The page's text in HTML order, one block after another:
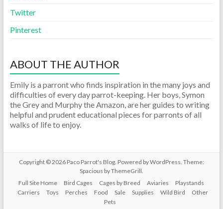
Twitter
Pinterest
ABOUT THE AUTHOR
Emily is a parront who finds inspiration in the many joys and
difficulties of every day parrot-keeping. Her boys, Symon
the Grey and Murphy the Amazon, are her guides to writing
helpful and prudent educational pieces for parronts of all
walks of life to enjoy.
Copyright © 2026 Paco Parrot's Blog. Powered byWordPress. Theme:
Spacious byThemeGrill.
Full Site Home
Bird Cages Cages by Breed Aviaries
Playstands
Carriers
Toys Perches Food Sale Supplies Wild Bird
Other
Pets